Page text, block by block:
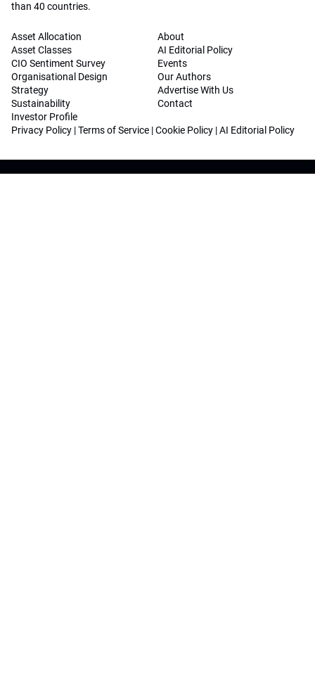
than 40 countries.
Asset Allocation
Asset Classes
CIO Sentiment Survey
Organisational Design
Strategy
Sustainability
Investor Profile
About
AI Editorial Policy
Events
Our Authors
Advertise With Us
Contact
Privacy Policy |Terms of Service |Cookie Policy |AI Editorial Policy